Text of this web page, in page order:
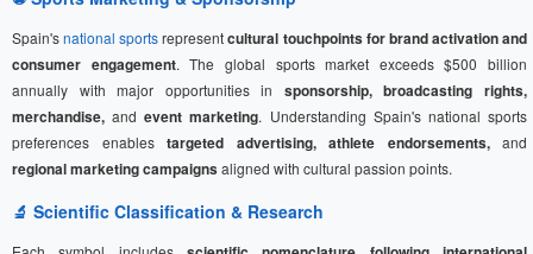
Spain'snational sportsrepresentcultural touchpoints for brand activation and
consumer engagement. The global sports market exceeds $500 billion
annually with major opportunities in sponsorship, broadcasting rights,
merchandise, andevent marketing. Understanding Spain's national sports
preferences enables targeted advertising, athlete endorsements,and
regional marketing campaignsaligned with cultural passion points.
🔬 Scientific Classification & Research